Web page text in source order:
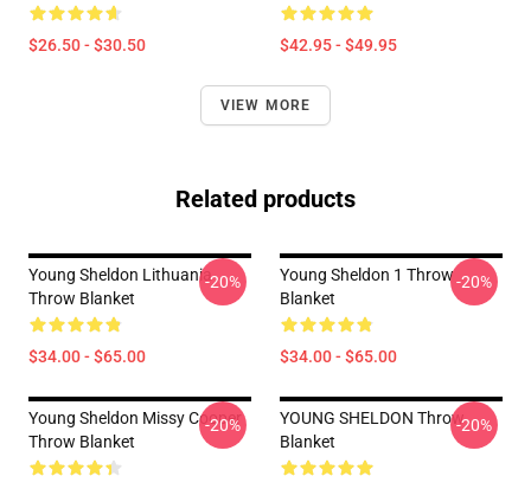
$26.50 - $30.50 $42.95 - $49.95
VIEW MORE
Related products
Young Sheldon Lithuania
Throw Blanket
$34.00 - $65.00
-20%
Young Sheldon 1 Throw
Blanket
$34.00 - $65.00
-20%
Young Sheldon Missy Cooper
Throw Blanket
-20%
YOUNG SHELDON Throw
Blanket
-20%